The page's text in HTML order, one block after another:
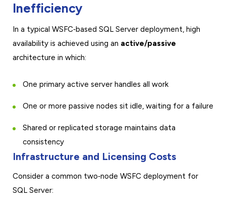
Inefficiency
In a typical WSFC‑based SQL Server deployment, high
availability is achieved using an active/passive
architecture in which:
One primary active server handles all work
One or more passive nodes sit idle, waiting for a failure
Shared or replicated storage maintains data
consistency
Infrastructure and Licensing Costs
Consider a common two‑node WSFC deployment for
SQL Server: